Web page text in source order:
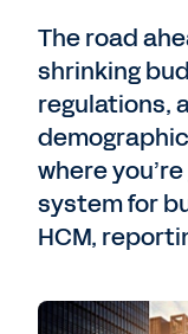
The road
shrinking
regulations,
where
system for
HCM,